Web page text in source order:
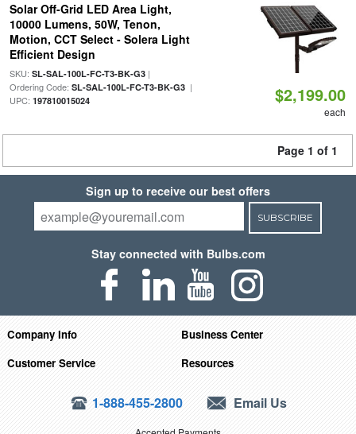
Solar Off-Grid LED Area Light,
10000 Lumens, 50W, Tenon,
Motion, CCT Select - Solera Light
Efficient Design
SKU: SL-SAL-100L-FC-T3-BK-G3|
Ordering Code: SL-SAL-100L-FC-T3-BK-G3|
UPC: 197810015024 $2,199.00
each
Page 1 of 1
Sign up to receive our best offers
SUBSCRIBE
Stay connected with Bulbs.com
Company Info
Business Center
Customer Service
Resources
1-888-455-2800 Email Us